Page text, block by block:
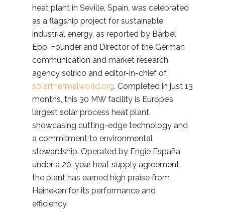
heat plant in Seville, Spain, was celebrated
as a flagship project for sustainable
industrial energy, as reported by Bärbel
Epp, Founder and Director of the German
communication and market research
agency solrico and editor-in-chief of
solarthermalworld.org. Completed in just 13
months, this 30 MW facility is Europe’s
largest solar process heat plant,
showcasing cutting-edge technology and
a commitment to environmental
stewardship. Operated by Engie España
under a 20-year heat supply agreement,
the plant has earned high praise from
Heineken for its performance and
efficiency.